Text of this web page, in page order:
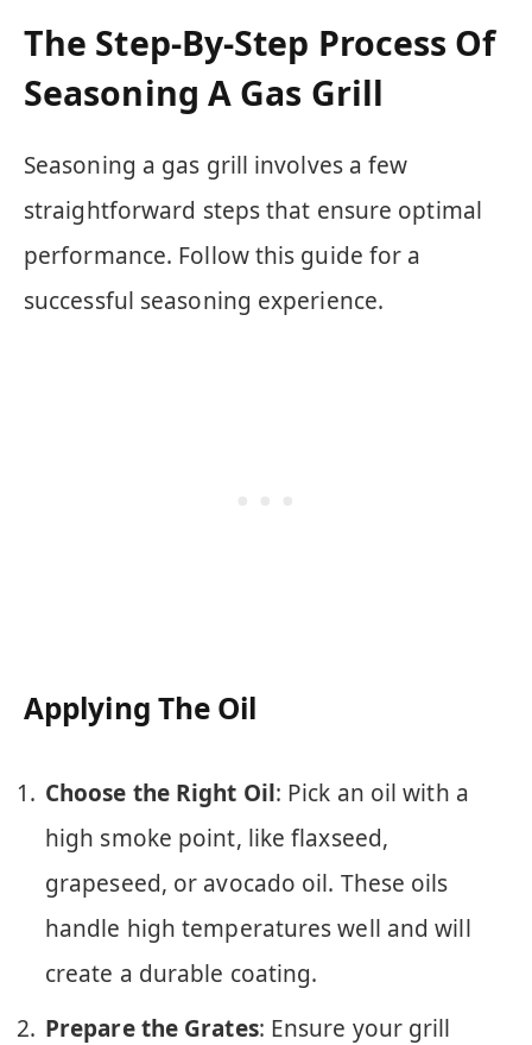
The Step-By-Step Process Of
Seasoning A Gas Grill
Seasoning a gas grill involves a few
straightforward steps that ensure optimal
performance. Follow this guide for a
successful seasoning experience.
Applying The Oil
Choose the Right Oil: Pick an oil with a
high smoke point, like flaxseed,
grapeseed, or avocado oil. These oils
handle high temperatures well and will
create a durable coating.
Prepare the Grates: Ensure your grill